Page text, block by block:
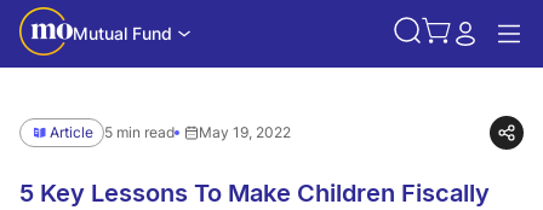
Mutual Fund
Article 5 min read May 19, 2022
5 Key Lessons To Make Children Fiscally